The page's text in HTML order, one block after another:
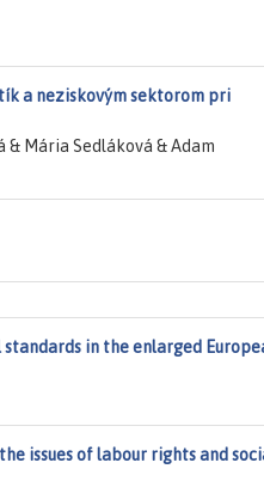
a neziskovým sektorom pri
Mária Sedláková & Adam
in the enlarged
issues of labour rights and